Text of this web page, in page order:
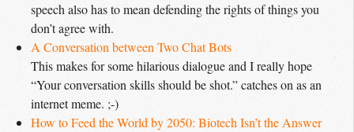
speech also has to mean defending the rights of things you
don’t agree with.
A Conversation between Two Chat Bots
This makes for some hilarious dialogue and I really hope
“Your conversation skills should be shot.” catches on as an
internet meme. ;-)
How to Feed the World by 2050: Biotech Isn’t the Answer